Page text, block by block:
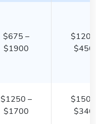
$675 –
$1900
$1250 –
$1700